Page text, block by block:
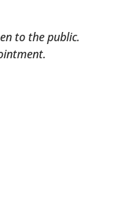
to the public.